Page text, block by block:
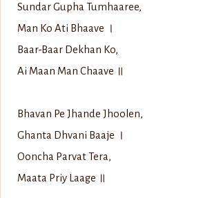
Sundar Gupha Tumhaaree,
Man Ko Ati Bhaave ।
Baar-Baar Dekhan Ko,
Ai Maan Man Chaave ॥
Bhavan Pe Jhande Jhoolen,
Ghanta Dhvani Baaje ।
Ooncha Parvat Tera,
Maata Priy Laage ॥